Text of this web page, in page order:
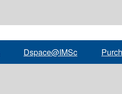
Dspace@IMSc